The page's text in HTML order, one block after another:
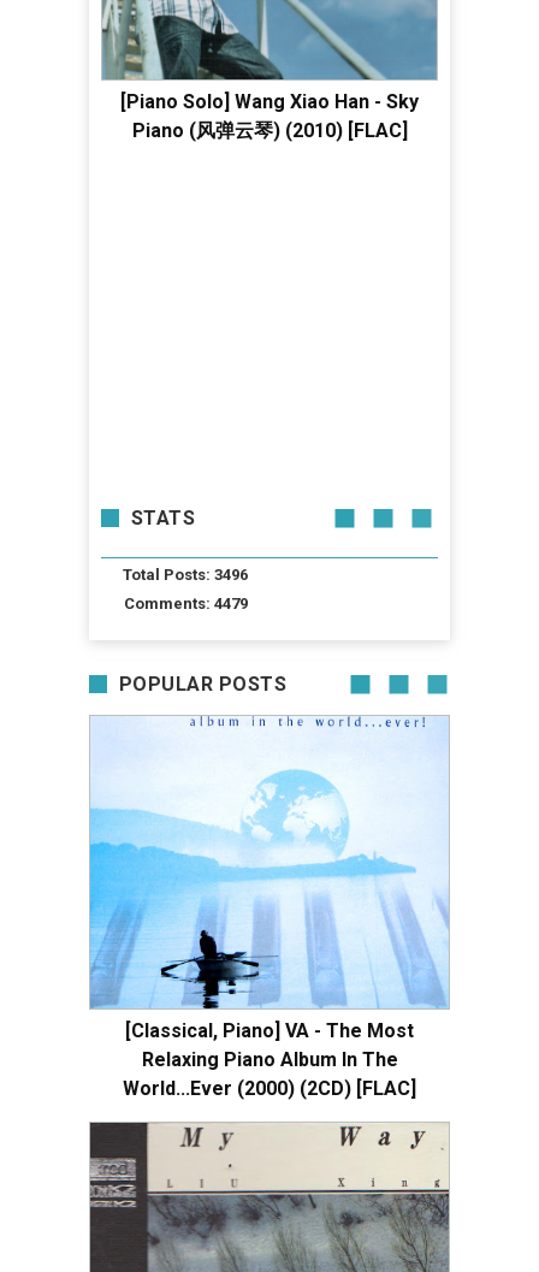
[Piano Solo] Wang Xiao Han - Sky
Piano (风弹云琴) (2010) [FLAC]
STATS
Total Posts: 3496
Comments: 4479
POPULAR POSTS
[Classical, Piano] VA - The Most
Relaxing Piano Album In The
World...Ever (2000) (2CD) [FLAC]